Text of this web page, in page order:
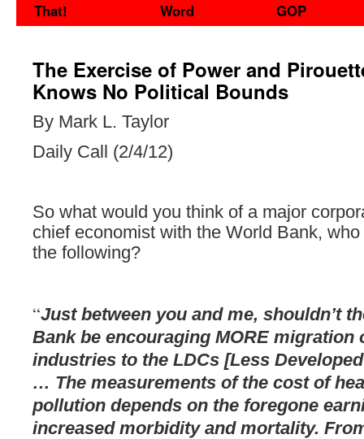
That!
Word
GOP
The Exercise of Power and
Knows No Political Bounds
By Mark L. Taylor
Daily Call (2/4/12)
So what would you think of a major
chief economist with the World Bank,
the following?
“Just between you and me, shouldn’t
Bank be encouraging MORE migration
industries to the LDCs [Less
… The measurements of the cost of
pollution depends on the foregone
increased morbidity and mortality.